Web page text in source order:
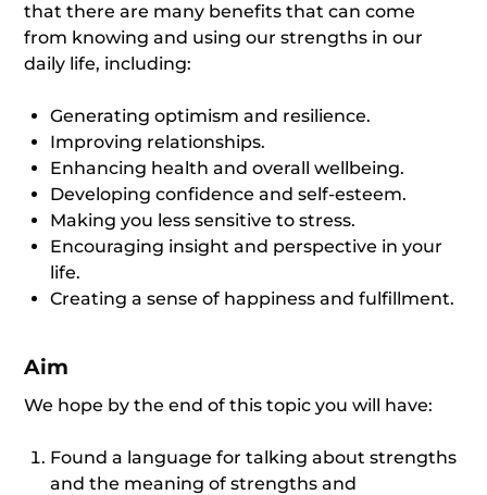
that there are many benefits that can come
from knowing and using our strengths in our
daily life, including:
Generating optimism and resilience.
Improving relationships.
Enhancing health and overall wellbeing.
Developing confidence and self-esteem.
Making you less sensitive to stress.
Encouraging insight and perspective in your
life.
Creating a sense of happiness and fulfillment.
Aim
We hope by the end of this topic you will have:
Found a language for talking about strengths
and the meaning of strengths and